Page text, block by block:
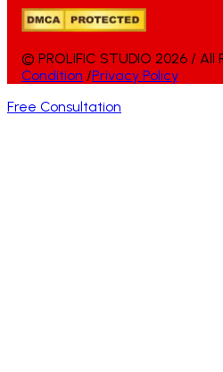
© PROLIFIC STUDIO 2026 / All
Condition /Privacy Policy
Free Consultation